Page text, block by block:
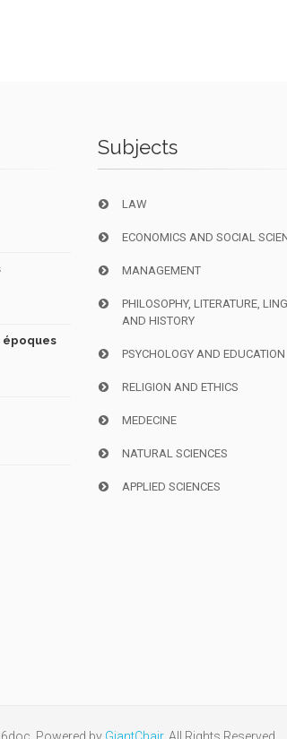
époques
Subjects
LAW
ECONOMICS AND SOCIAL
MANAGEMENT
PHILOSOPHY, LITERATURE,
AND HISTORY
PSYCHOLOGY AND EDUCATION
RELIGION AND ETHICS
MEDECINE
NATURAL SCIENCES
APPLIED SCIENCES